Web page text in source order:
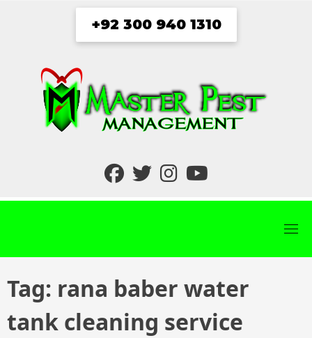
+92 300 940 1310
fab
fa-
facebook
fab
fa-
twitter
fab
fa-
instagram
youtube
Tag: rana baber water
tank cleaning service